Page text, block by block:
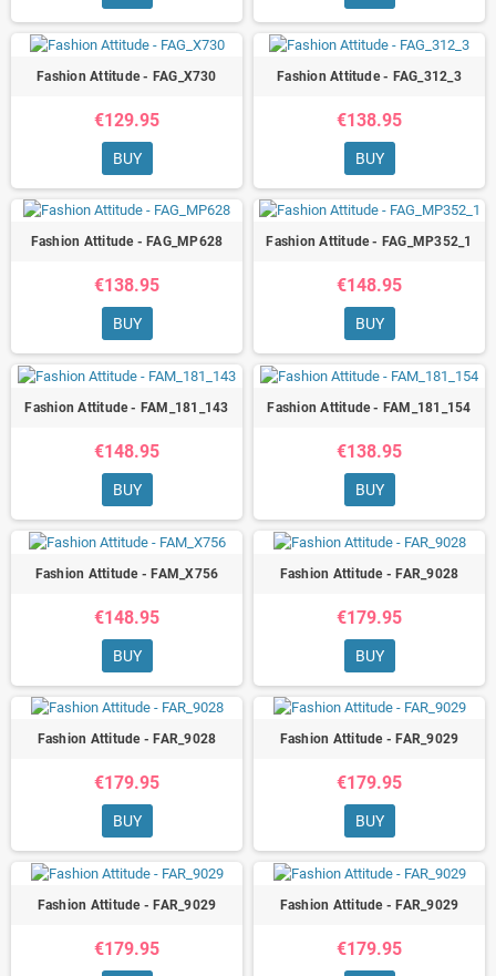
Fashion Attitude - FAG_X730
€129.95
BUY
Fashion Attitude - FAG_312_3
€138.95
BUY
Fashion Attitude - FAG_MP628
€138.95
BUY
Fashion Attitude - FAG_MP352_1
€148.95
BUY
Fashion Attitude - FAM_181_143
€148.95
BUY
Fashion Attitude - FAM_181_154
€138.95
BUY
Fashion Attitude - FAM_X756
€148.95
BUY
Fashion Attitude - FAR_9028
€179.95
BUY
Fashion Attitude - FAR_9028
€179.95
BUY
Fashion Attitude - FAR_9029
€179.95
BUY
Fashion Attitude - FAR_9029
€179.95
Fashion Attitude - FAR_9029
€179.95